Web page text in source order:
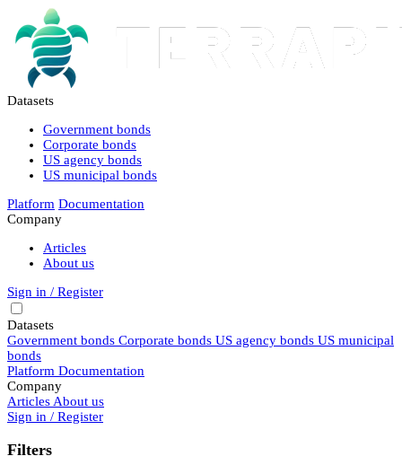
Datasets
Government bonds
Corporate bonds
US agency bonds
US municipal bonds
Platform Documentation
Company
Articles
About us
Sign in / Register
Datasets
Government bonds Corporate bonds US agency bonds US municipal
bonds
Platform Documentation
Company
Articles About us
Sign in / Register
Filters